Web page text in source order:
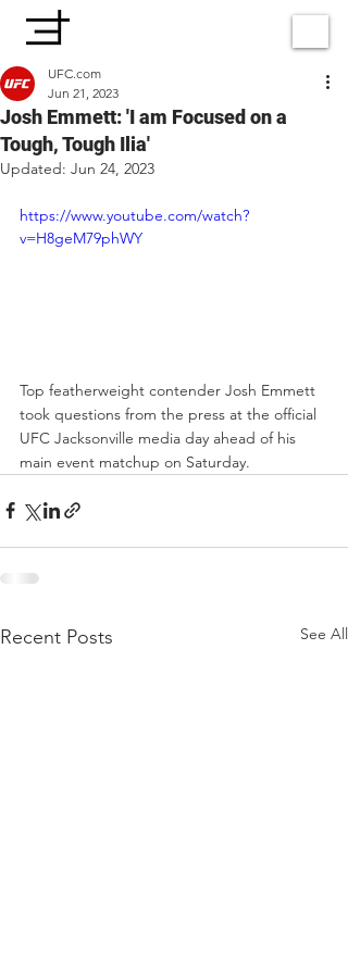
Josh Emmett: 'I am Focused on a
Tough, Tough Ilia'
UFC.com
Jun 21, 2023
Updated: Jun 24, 2023
https://www.youtube.com/watch?
v=H8geM79phWY
Top featherweight contender Josh Emmett
took questions from the press at the official
UFC Jacksonville media day ahead of his
main event matchup on Saturday.
Recent Posts See All